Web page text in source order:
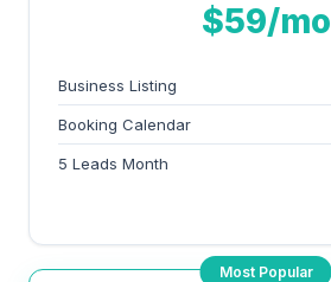
$59/mo
Business Listing
Booking Calendar
5 Leads Month
Most Popular